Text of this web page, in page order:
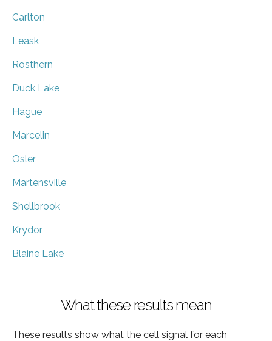
Carlton
Leask
Rosthern
Duck Lake
Hague
Marcelin
Osler
Martensville
Shellbrook
Krydor
Blaine Lake
What these results mean
These results show what the cell signal for each